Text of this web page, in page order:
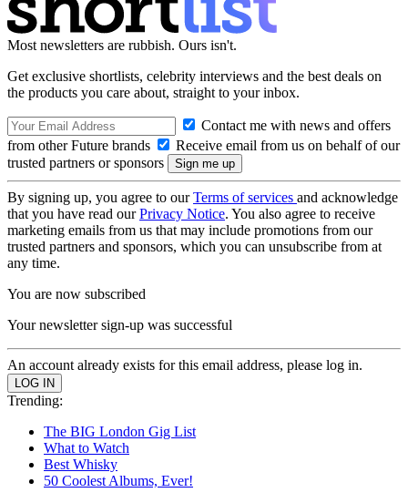
Most newsletters are rubbish. Ours isn't.
Get exclusive shortlists, celebrity interviews and the best deals on
the products you care about, straight to your inbox.
Contact me with news and offers
from other Future brands
Receive email from us on behalf of our
trusted partners or sponsors
By signing up, you agree to ourTerms of services and acknowledge
that you have read ourPrivacy Notice. You also agree to receive
marketing emails from us that may include promotions from our
trusted partners and sponsors, which you can unsubscribe from at
any time.
You are now subscribed
Your newsletter sign-up was successful
An account already exists for this email address, please log in.
Trending:
The BIG London Gig List
What to Watch
Best Whisky
50 Coolest Albums, Ever!